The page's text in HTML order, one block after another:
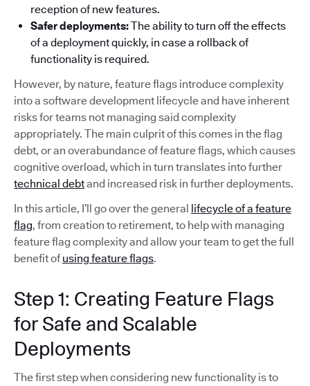
reception of new features.
Safer deployments:The ability to turn off the effects
of a deployment quickly, in case a rollback of
functionality is required.
However, by nature, feature flags introduce complexity
into a software development lifecycle and have inherent
risks for teams not managing said complexity
appropriately. The main culprit of this comes in the flag
debt, or an overabundance of feature flags, which causes
cognitive overload, which in turn translates into further
technical debtand increased risk in further deployments.
In this article, I’ll go over the general lifecycle of a feature
flag, from creation to retirement, to help with managing
feature flag complexity and allow your team to get the full
benefit of using feature flags.
Step 1: Creating Feature Flags
for Safe and Scalable
Deployments
The first step when considering new functionality is to